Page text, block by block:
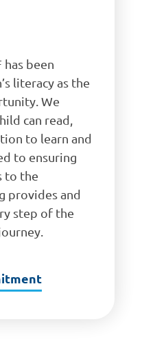
has been
literacy as the
We
can read,
to learn and
to ensuring
to the
provides and
step of the